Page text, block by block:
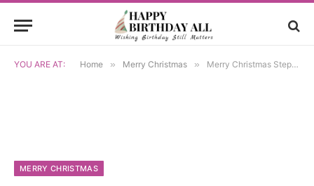
YOU ARE AT: Home » Merry Christmas » Merry Christmas Stepdaughter Wishes 2025, Quotes, & Greetings
MERRY CHRISTMAS